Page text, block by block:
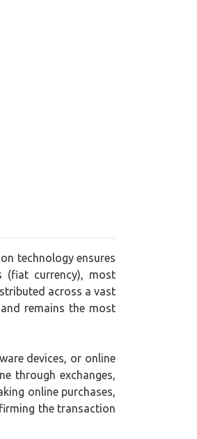
technology ensures
(fiat currency), most
across a vast
remains the most
devices, or online
through exchanges,
online purchases,
the transaction